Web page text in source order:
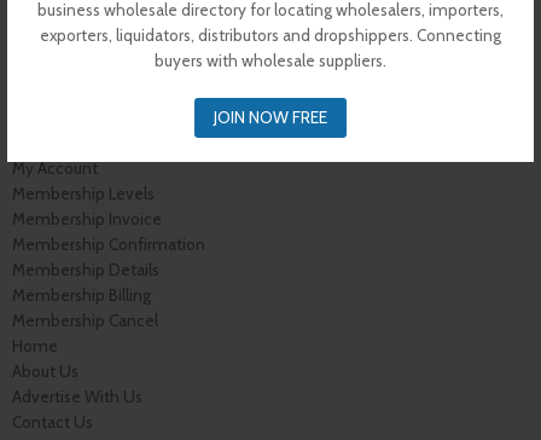
business wholesale directory for locating wholesalers, importers,
exporters, liquidators, distributors and dropshippers. Connecting
buyers with wholesale suppliers.
JOIN NOW FREE
Dashboard
Top Dealers
My Account
Membership Levels
Membership Invoice
Membership Confirmation
Membership Details
Membership Billing
Membership Cancel
Home
About Us
Advertise With Us
Contact Us